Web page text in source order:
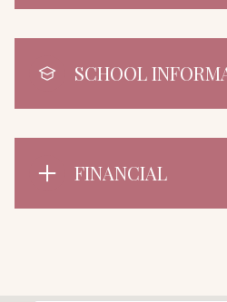
SCHOOL
FINANCIAL